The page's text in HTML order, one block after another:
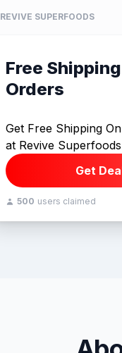
REVIVE SUPERFOODS
Free
Orders
Get Free Shipping
at Revive
Get
500 users claimed